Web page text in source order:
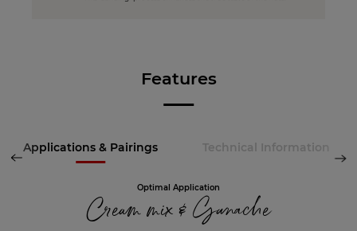
Features
Applications & Pairings Technical Information
Optimal Application
Cream mix & Ganache